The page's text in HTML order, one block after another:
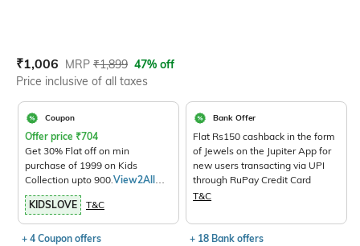
Current Offer Price:
₹1,006 Actual Price:
MRP ₹1,899 47% off
Price inclusive of all taxes
Coupon
Offer price ₹704
Get 30% Flat off on min
purchase of 1999 on Kids
Collection upto 900. View2All
Products>
KIDSLOVE
T&C
+ 4 Coupon offers
Bank Offer
Flat Rs150 cashback in the form
of Jewels on the Jupiter App for
new users transacting via UPI
through RuPay Credit Card
T&C
+ 18 Bank offers